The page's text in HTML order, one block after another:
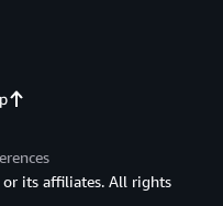
or its affiliates. All rights